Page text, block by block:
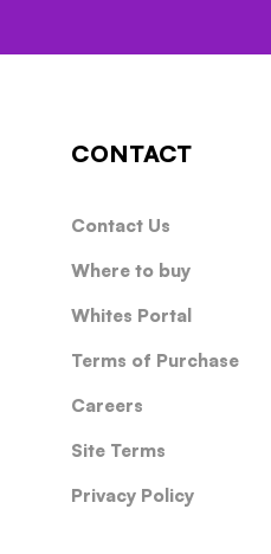
CONTACT
Contact Us
Where to buy
Whites Portal
Terms of Purchase
Careers
Site Terms
Privacy Policy